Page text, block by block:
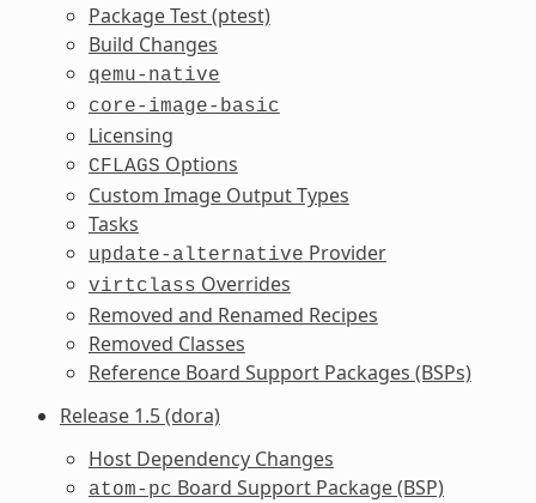
Package Test (ptest)
Build Changes
qemu-native
core-image-basic
Licensing
CFLAGS Options
Custom Image Output Types
Tasks
update-alternative Provider
virtclass Overrides
Removed and Renamed Recipes
Removed Classes
Reference Board Support Packages (BSPs)
Release 1.5 (dora)
Host Dependency Changes
atom-pc Board Support Package (BSP)